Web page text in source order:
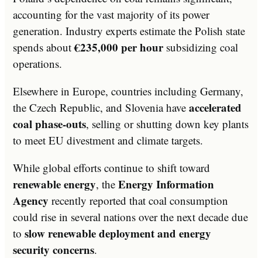
accounting for the vast majority of its power
generation. Industry experts estimate the Polish state
spends about€235,000 per hoursubsidizing coal
operations.
Elsewhere in Europe, countries including Germany,
the Czech Republic, and Slovenia have accelerated
coal phase-outs, selling or shutting down key plants
to meet EU divestment and climate targets.
While global efforts continue to shift toward
renewable energy, the Energy Information
Agency recently reported that coal consumption
could rise in several nations over the next decade due
to slow renewable deployment and energy
security concerns.